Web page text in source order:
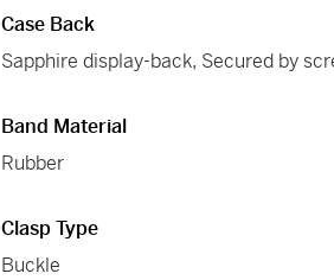
Case Back
Sapphire display-back, Secured by
Band Material
Rubber
Clasp Type
Buckle